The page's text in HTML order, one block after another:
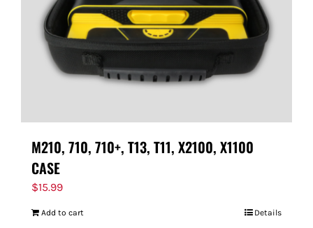
M210, 710, 710+, T13, T11, X2100, X1100
CASE
$15.99
Add to cart Details